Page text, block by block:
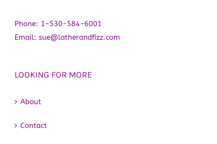
Phone: 1-530-584-6001
Email: sue@latherandfizz.com
LOOKING FOR MORE
About
Contact